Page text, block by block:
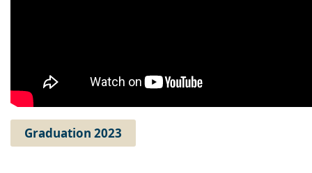
Graduation 2023